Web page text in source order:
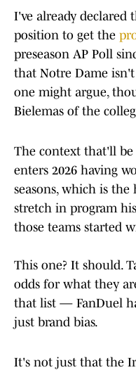
I've already declared
position to get the
preseason AP Poll
that Notre Dame
one might argue,
Bielemas of the
The context that'll
enters 2026 having
seasons, which is
stretch in program
those teams started
This one? It should.
odds for what they
that list — FanDuel
just brand bias.
It's not just that the